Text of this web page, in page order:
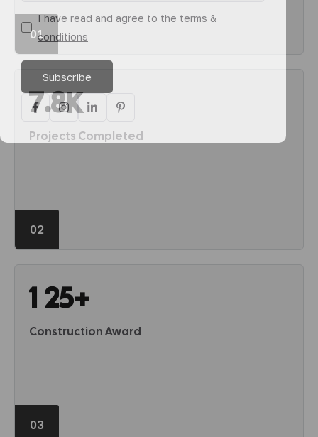
01
7.8K
Projects Completed
02
1 25+
Construction Award
03
I have read and agree to the terms &
conditions